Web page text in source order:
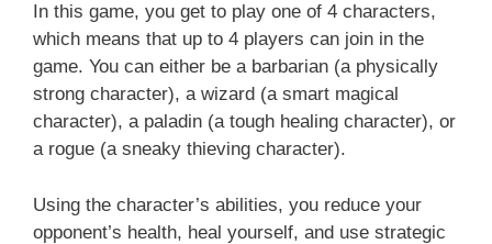
In this game, you get to play one of 4 characters,
which means that up to 4 players can join in the
game. You can either be a barbarian (a physically
strong character), a wizard (a smart magical
character), a paladin (a tough healing character), or
a rogue (a sneaky thieving character).
Using the character’s abilities, you reduce your
opponent’s health, heal yourself, and use strategic